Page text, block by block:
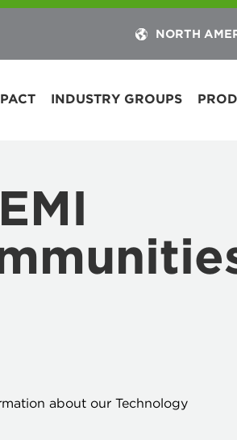
NORTH
INDUSTRY GROUPS
about our Technology